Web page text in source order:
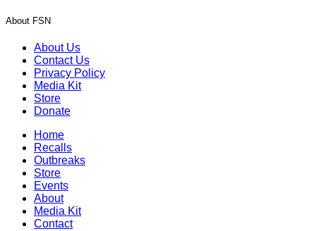
About FSN
About Us
Contact Us
Privacy Policy
Media Kit
Store
Donate
Home
Recalls
Outbreaks
Store
Events
About
Media Kit
Contact